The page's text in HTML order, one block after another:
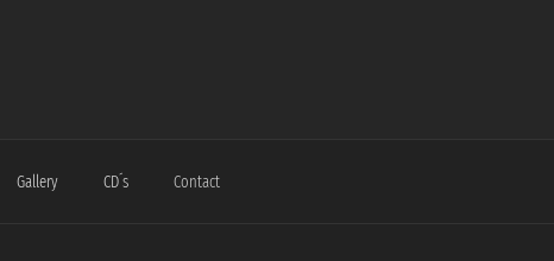
Gallery CD´s Contact